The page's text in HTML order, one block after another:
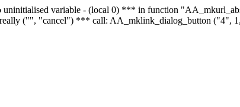
uninitialised variable - (local 0) *** in function
("", "cancel") *** call: AA_mklink_dialog_button ("4",